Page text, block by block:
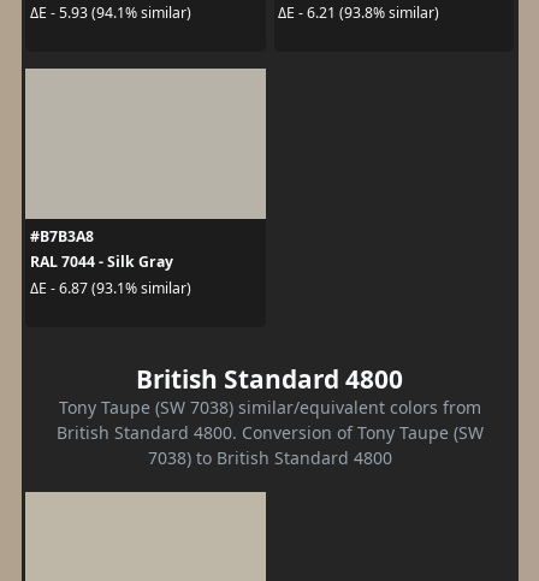
ΔE - 5.93 (94.1% similar)
ΔE - 6.21 (93.8% similar)
#B7B3A8
RAL 7044 - Silk Gray
ΔE - 6.87 (93.1% similar)
British Standard 4800
Tony Taupe (SW 7038) similar/equivalent colors from
British Standard 4800. Conversion of Tony Taupe (SW
7038) to British Standard 4800